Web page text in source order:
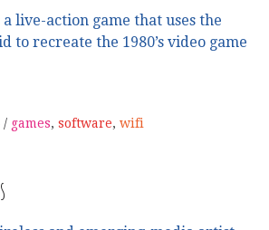
live-action game that uses the
to recreate the 1980’s video game
games, software, wifi